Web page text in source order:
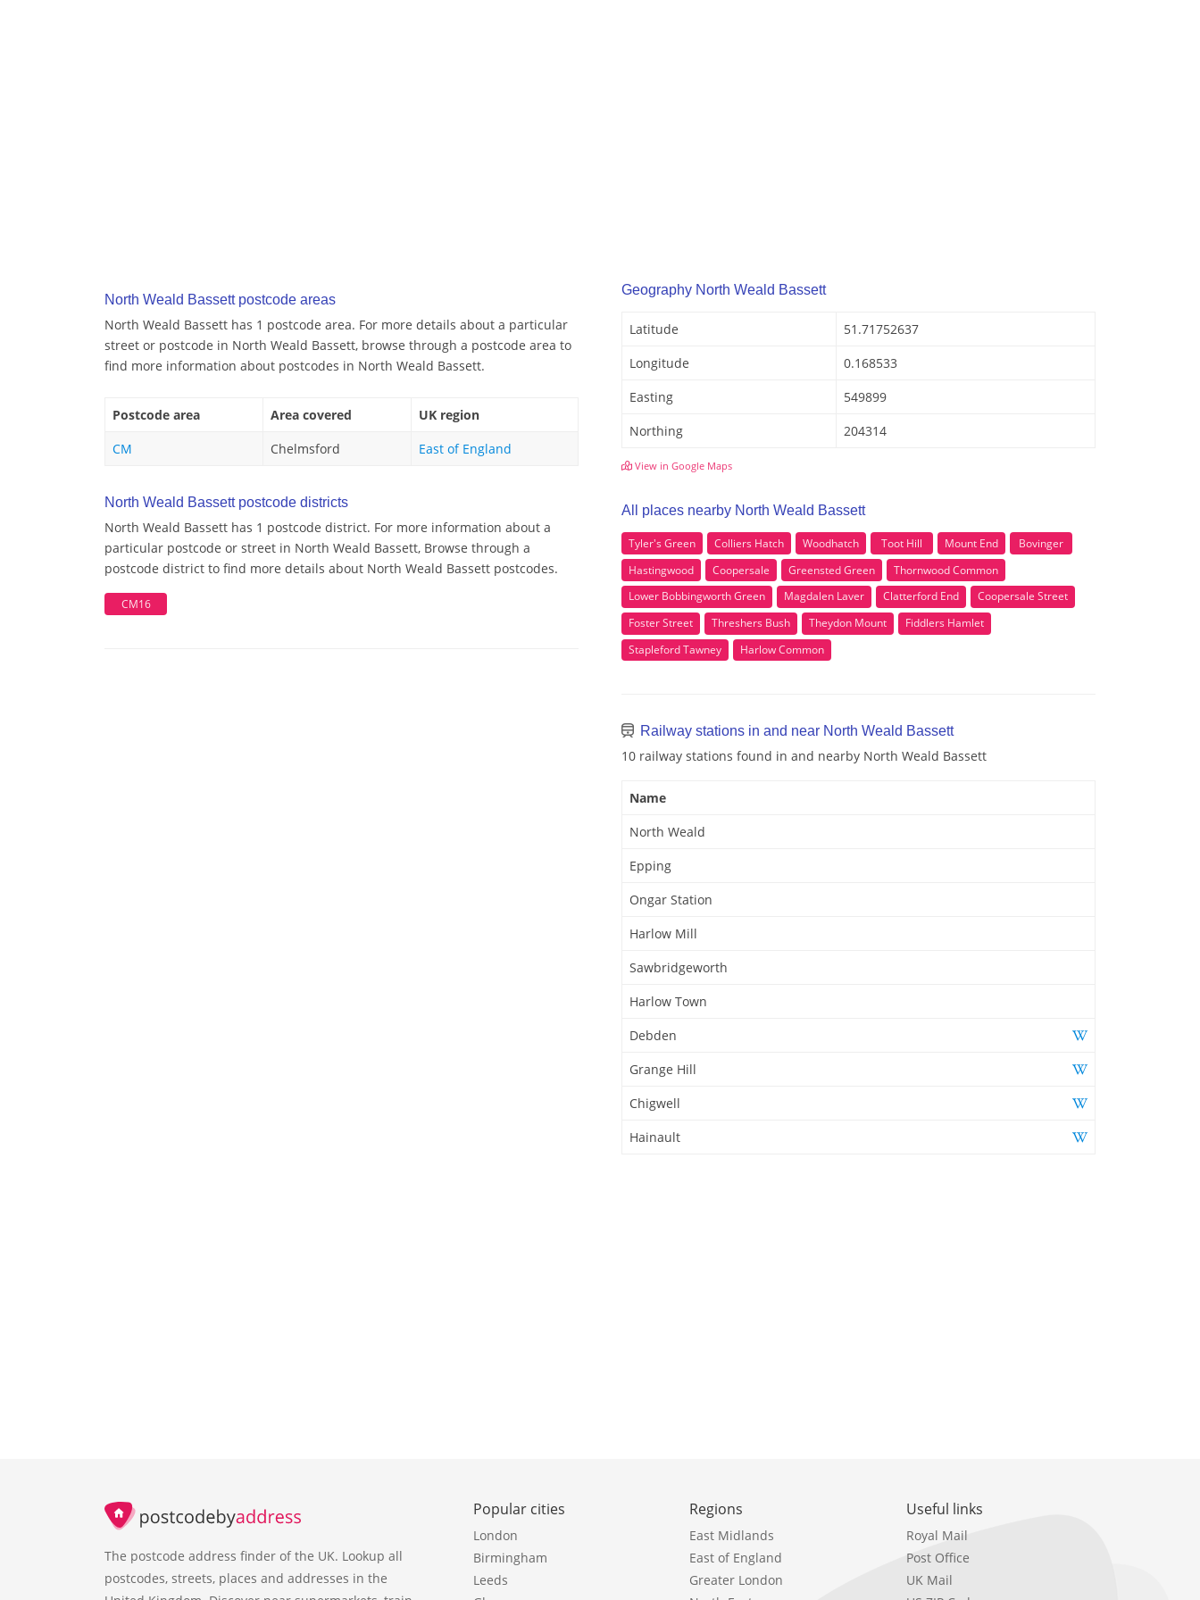
North Weald Bassett postcode areas
North Weald Bassett has 1 postcode area. For more details about a particular
street or postcode in North Weald Bassett, browse through a postcode area to
find more information about postcodes in North Weald Bassett.
Postcode area Area covered
UK region
CM
Chelmsford East of England
North Weald Bassett postcode districts
North Weald Bassett has 1 postcode district. For more information about a
particular postcode or street in North Weald Bassett, Browse through a
postcode district to find more details about North Weald Bassett postcodes.
CM16
Geography North Weald Bassett
Latitude
51.71752637
Longitude
0.168533
Easting
549899
Northing
204314
View in Google Maps
All places nearby North Weald Bassett
Tyler's Green Colliers Hatch Woodhatch Toot Hill Mount End
Bovinger
Hastingwood
Coopersale Greensted Green
Thornwood Common
Lower Bobbingworth Green
Magdalen Laver Clatterford End
Coopersale Street
Foster Street
Threshers Bush Theydon Mount
Fiddlers Hamlet
Stapleford Tawney
Harlow Common
Railway stations in and near North Weald Bassett
10 railway stations found in and nearby North Weald Bassett
Name
North Weald
Epping
Ongar Station
Harlow Mill
Sawbridgeworth
Harlow Town
Debden
Grange Hill
Chigwell
Hainault
The postcode address finder of the UK. Lookup all
postcodes, streets, places and addresses in the
Popular cities
London
Birmingham
Leeds
Regions
East Midlands
East of England
Greater London
Useful links
Royal Mail
Post Office
UK Mail